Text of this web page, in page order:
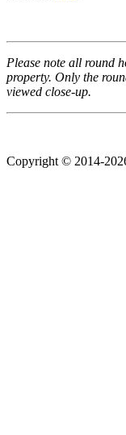
Please note all round
property. Only the
viewed close-up.
Copyright © 2014-